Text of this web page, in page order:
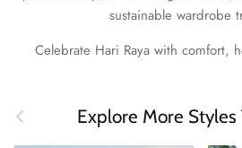
sustainable wardrobe
Celebrate Hari Raya with comfort,
Previous Explore More Styles